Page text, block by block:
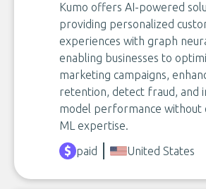
Kumo offers AI-powered
providing personalized
experiences with graph
enabling businesses to
marketing campaigns,
retention, detect fraud, and
model performance without
ML expertise.
paid
United States